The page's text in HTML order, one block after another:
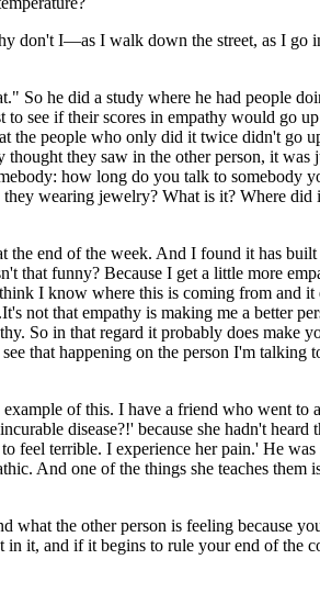
don't I—as I walk down the street, as I go
So he did a study where he had people
see if their scores in empathy would go
the people who only did it twice didn't go
they saw in the other person, it was
how long do you talk to somebody
wearing jewelry? What is it? Where
the end of the week. And I found it has
that funny? Because I get a little more
I know where this is coming from and
not that empathy is making me a better
So in that regard it probably does make
that happening on the person I'm talking
of this. I have a friend who went to
disease?!' because she hadn't heard
feel terrible. I experience her pain.' He
And one of the things she teaches them
what the other person is feeling because
it, and if it begins to rule your end of the